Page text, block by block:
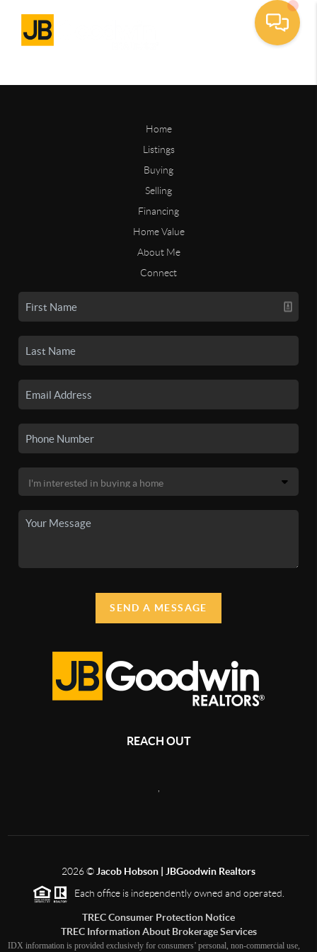
Home
Listings
Buying
Selling
Financing
Home Value
About Me
Connect
SEND A MESSAGE
REACH OUT
2026© Jacob Hobson | JBGoodwin Realtors
Each office is independently owned and operated.
TREC Consumer Protection Notice
TREC Information About Brokerage Services
IDX information is provided exclusively for consumers’ personal, non-commercial use,